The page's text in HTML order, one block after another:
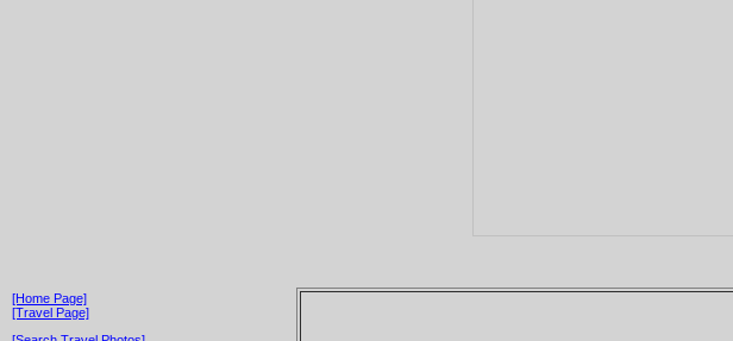
[Home Page]
[Travel Page]